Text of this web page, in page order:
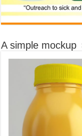
A simple mockup